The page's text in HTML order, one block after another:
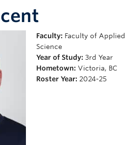
Faculty: Faculty of Applied
Science
Year of Study: 3rd Year
Hometown: Victoria, BC
Roster Year: 2024-25